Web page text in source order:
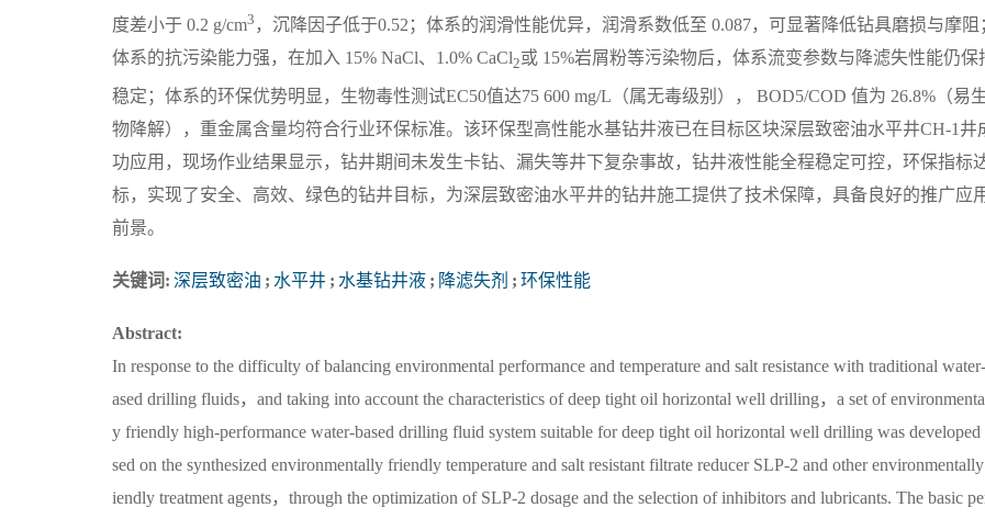
度差小于 0.2 g/cm3 ，沉降因子低于0.52；体系的润滑性能优异，润滑系数低至 0.087，可显著降低钻具磨损与摩阻
体系的抗污染能力强，在加入 15% NaCl、1.0% CaCl2或 15%岩屑粉等污染物后，体系流变参数与降滤失性能仍保
稳定；体系的环保优势明显，生物毒性测试EC50值达75 600 mg/L（属无毒级别）， BOD5/COD 值为 26.8%（易
物降解），重金属含量均符合行业环保标准。该环保型高性能水基钻井液已在目标区块深层致密油水平井CH-1井
功应用，现场作业结果显示，钻井期间未发生卡钻、漏失等井下复杂事故，钻井液性能全程稳定可控，环保指标
标，实现了安全、高效、绿色的钻井目标，为深层致密油水平井的钻井施工提供了技术保障，具备良好的推广应
前景。
关键词: 深层致密油 ; 水平井 ; 水基钻井液 ; 降滤失剂 ; 环保性能
Abstract:
In response to the difficulty of balancing environmental performance and temperature and salt resistance with traditional
ased drilling fluids，and taking into account the characteristics of deep tight oil horizontal well drilling，a set of
y friendly high-performance water-based drilling fluid system suitable for deep tight oil horizontal well drilling was developed
sed on the synthesized environmentally friendly temperature and salt resistant filtrate reducer SLP-2 and other
iendly treatment agents，through the optimization of SLP-2 dosage and the selection of inhibitors and lubricants. The basic